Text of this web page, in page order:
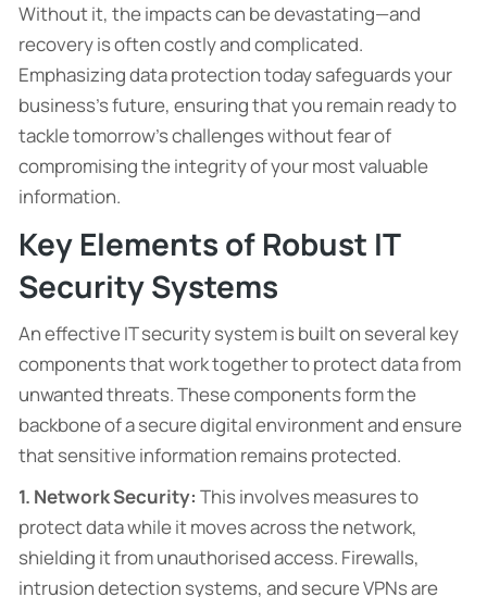
Without it, the impacts can be devastating—and
recovery is often costly and complicated.
Emphasizing data protection today safeguards your
business’s future, ensuring that you remain ready to
tackle tomorrow’s challenges without fear of
compromising the integrity of your most valuable
information.
Key Elements of Robust IT
Security Systems
An effective IT security system is built on several key
components that work together to protect data from
unwanted threats. These components form the
backbone of a secure digital environment and ensure
that sensitive information remains protected.
1. Network Security: This involves measures to
protect data while it moves across the network,
shielding it from unauthorised access. Firewalls,
intrusion detection systems, and secure VPNs are